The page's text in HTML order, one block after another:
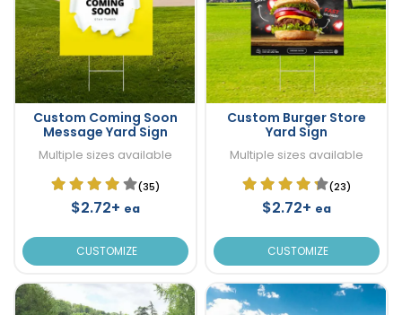
Custom Coming Soon
Message Yard Sign
Multiple sizes available
(35)
$2.72+ ea
CUSTOMIZE
Custom Burger Store
Yard Sign
Multiple sizes available
(23)
$2.72+ ea
CUSTOMIZE